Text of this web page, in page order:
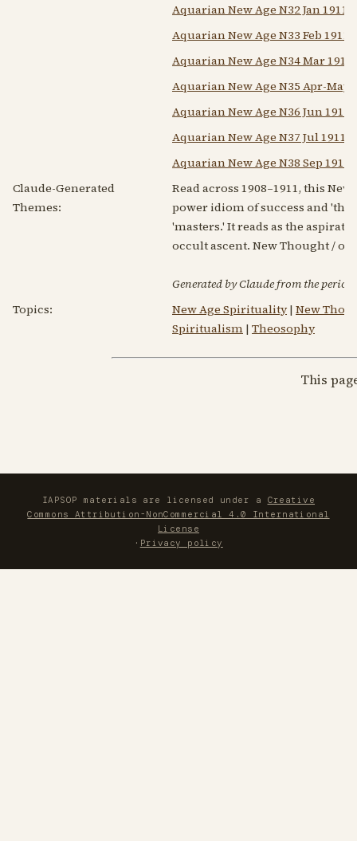
Aquarian New Age N32 Jan 1911
Aquarian New Age N33 Feb 1911
Aquarian New Age N34 Mar 1911
Aquarian New Age N35 Apr-May
Aquarian New Age N36 Jun 1911
Aquarian New Age N37 Jul 1911
Aquarian New Age N38 Sep 1911
Claude-Generated
Themes:
Read across 1908–1911, this
power idiom of success and
'masters.' It reads as the
occult ascent. New Thought /
Generated by Claude from the
Topics:
New Age Spirituality| New
Spiritualism | Theosophy
This
IAPSOP materials are licensed under a Creative
Commons Attribution-NonCommercial 4.0 International
License
· Privacy policy